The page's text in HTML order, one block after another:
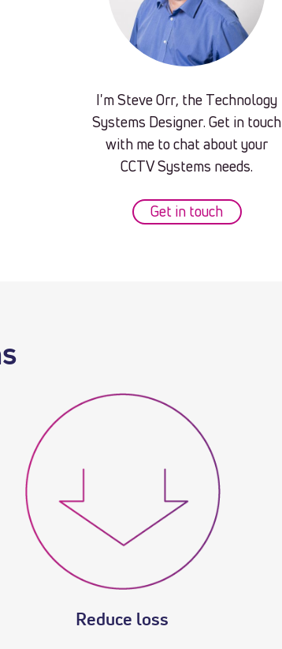
I'm Steve Orr, the Technology
Systems Designer. Get in touch
with me to chat about your
CCTV Systems needs.
Get in touch
Reduce loss